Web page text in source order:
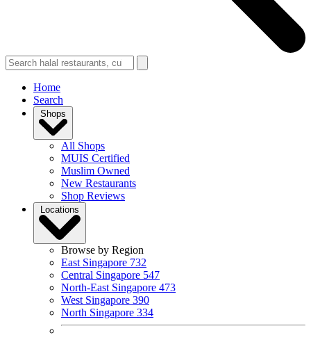
Home
Search
Shops
All Shops
MUIS Certified
Muslim Owned
New Restaurants
Shop Reviews
Locations
Browse by Region
East Singapore 732
Central Singapore 547
North-East Singapore 473
West Singapore 390
North Singapore 334